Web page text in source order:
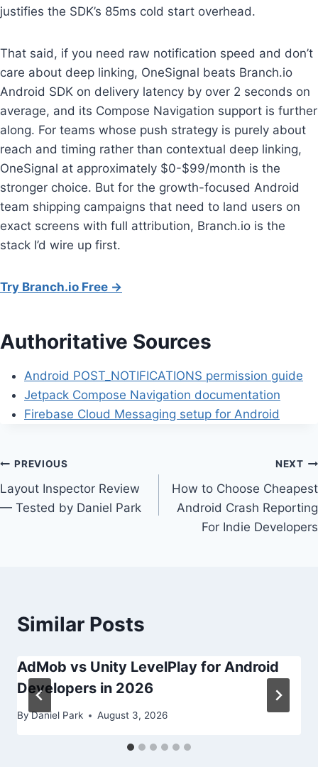
justifies the SDK’s 85ms cold start overhead.
That said, if you need raw notification speed and don’t
care about deep linking, OneSignal beats Branch.io
Android SDK on delivery latency by over 2 seconds on
average, and its Compose Navigation support is further
along. For teams whose push strategy is purely about
reach and timing rather than contextual deep linking,
OneSignal at approximately $0-$99/month is the
stronger choice. But for the growth-focused Android
team shipping campaigns that need to land users on
exact screens with full attribution, Branch.io is the
stack I’d wire up first.
Try Branch.io Free →
Authoritative Sources
Android POST_NOTIFICATIONS permission guide
Jetpack Compose Navigation documentation
Firebase Cloud Messaging setup for Android
Post
navigation
PREVIOUS
Layout Inspector Review
— Tested by Daniel Park
NEXT
How to Choose Cheapest
Android Crash Reporting
For Indie Developers
Similar Posts
AdMob vs Unity LevelPlay for Android
Developers in 2026
ByDaniel Park August 3, 2026